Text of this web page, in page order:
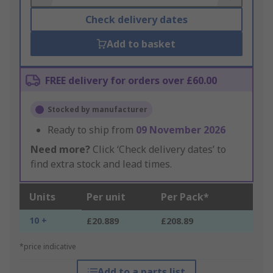
Check delivery dates
Add to basket
FREE delivery for orders over £60.00
Stocked by manufacturer
Ready to ship from 09 November 2026
Need more? Click ‘Check delivery dates’ to
find extra stock and lead times.
Units Per unit Per Pack*
10 + £20.889 £208.89
*price indicative